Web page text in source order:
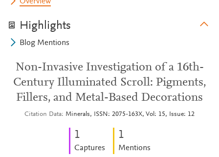
Highlights
Blog Mentions
Non-Invasive Investigation of a 16th-
Century Illuminated Scroll: Pigments,
Fillers, and Metal-Based Decorations
Citation Data Minerals, ISSN: 2075-163X, Vol: 15, Issue: 12
1
Captures
1
Mentions